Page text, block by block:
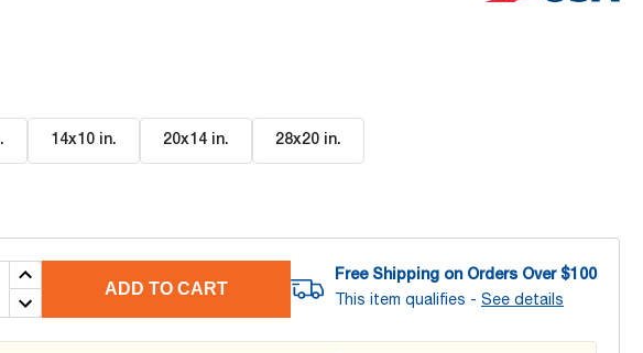
. 14x10 in. 20x14 in. 28x20 in.
ADD TO CART
Free Shipping on Orders Over $100
This item qualifies - See details